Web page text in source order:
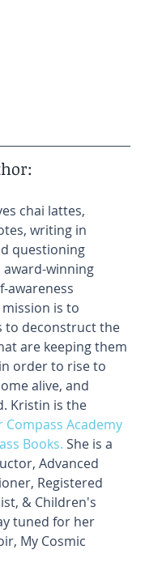
chai lattes,
writing in
questioning
award-winning
awareness
is to
to deconstruct the
are keeping them
order to rise to
alive, and
Kristin is the
Academy
Books. She is a
Advanced
Registered
& Children's
tuned for her
My Cosmic